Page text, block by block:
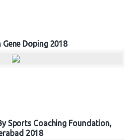
Gene Doping 2018
Sports Coaching Foundation,
2018